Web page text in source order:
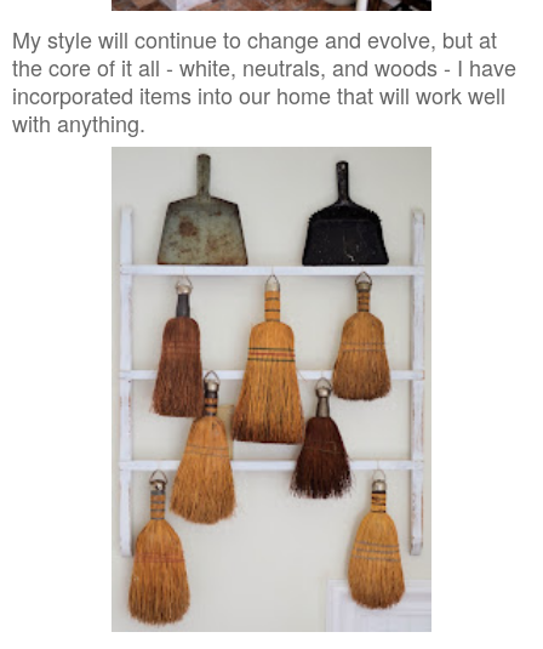
My style will continue to change and evolve, but at
the core of it all - white, neutrals, and woods - I have
incorporated items into our home that will work well
with anything.